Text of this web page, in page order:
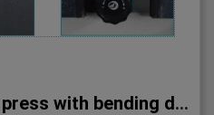
Hydraulic workshop press with bending device HESSE by LFSS A